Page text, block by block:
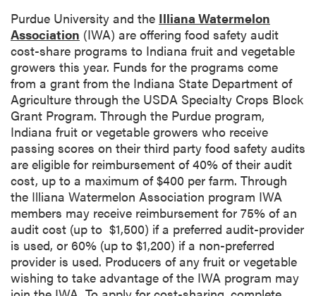
​Purdue University and the Illiana Watermelon
Association (IWA) are offering food safety audit
cost-share programs to Indiana fruit and vegetable
growers this year. Funds for the programs come
from a grant from the Indiana State Department of
Agriculture through the USDA Specialty Crops Block
Grant Program. Through the Purdue program,
Indiana fruit or vegetable growers who receive
passing scores on their third party food safety audits
are eligible for reimbursement of 40% of their audit
cost, up to a maximum of $400 per farm. Through
the Illiana Watermelon Association program IWA
members may receive reimbursement for 75% of an
audit cost (up to $1,500) if a preferred audit-provider
is used, or 60% (up to $1,200) if a non-preferred
provider is used. Producers of any fruit or vegetable
wishing to take advantage of the IWA program may